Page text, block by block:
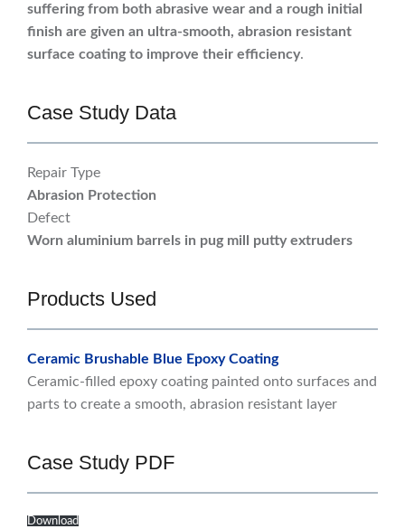
suffering from both abrasive wear and a rough initial
finish are given an ultra-smooth, abrasion resistant
surface coating to improve their efficiency.
Case Study Data
Repair Type
Abrasion Protection
Defect
Worn aluminium barrels in pug mill putty extruders
Products Used
Ceramic Brushable Blue Epoxy Coating
Ceramic-filled epoxy coating painted onto surfaces and
parts to create a smooth, abrasion resistant layer
Case Study PDF
Download